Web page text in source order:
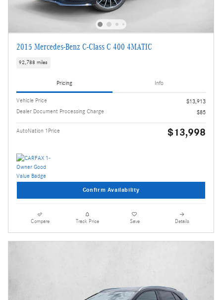
2015 Mercedes-Benz C-Class C 400 4MATIC
92,788 miles
Pricing Info
Vehicle Price
$13,913
Dealer Document Processing Charge
$85
AutoNation 1Price $13,998
Confirm Availability
Compare Track Price Save Details